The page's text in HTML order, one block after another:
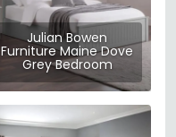
Julian Bowen
Furniture Maine Dove
Grey Bedroom